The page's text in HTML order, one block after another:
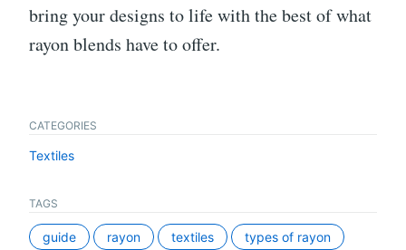
bring your designs to life with the best of what
rayon blends have to offer.
CATEGORIES
Textiles
TAGS
guide rayon textiles types of rayon